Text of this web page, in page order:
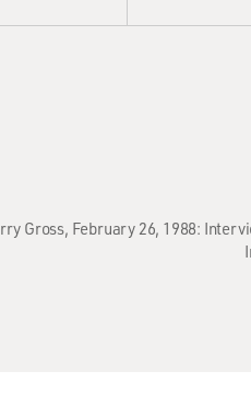
Gross, February 26, 1988: